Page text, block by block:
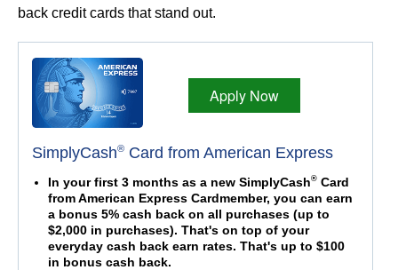
back credit cards that stand out.
Apply Now
SimplyCash® Card from American Express
In your first 3 months as a new SimplyCash®Card
from American Express Cardmember, you can earn
a bonus 5% cash back on all purchases (up to
$2,000 in purchases). That's on top of your
everyday cash back earn rates. That's up to $100
in bonus cash back.